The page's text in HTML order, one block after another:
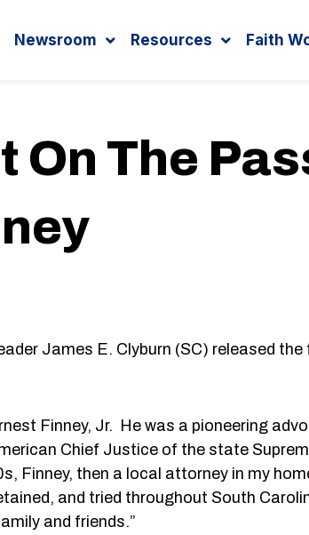
Newsroom Resources Faith
The
James E. Clyburn (SC) released
Finney, Jr. He was a pioneering
Chief Justice of the state
Finney, then a local attorney in my
and tried throughout South
and friends.”